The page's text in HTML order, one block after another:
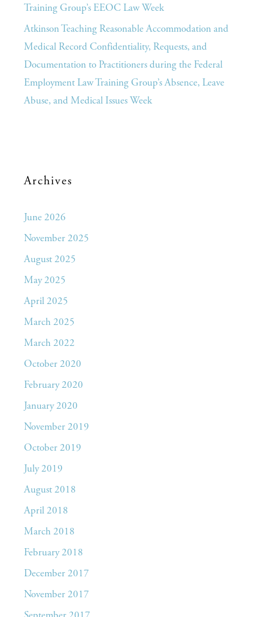
Training Group’s EEOC Law Week
Atkinson Teaching Reasonable Accommodation and
Medical Record Confidentiality, Requests, and
Documentation to Practitioners during the Federal
Employment Law Training Group’s Absence, Leave
Abuse, and Medical Issues Week
Archives
June 2026
November 2025
August 2025
May 2025
April 2025
March 2025
March 2022
October 2020
February 2020
January 2020
November 2019
October 2019
July 2019
August 2018
April 2018
March 2018
February 2018
December 2017
November 2017